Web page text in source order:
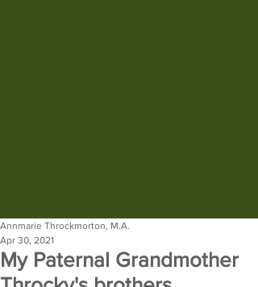
My Paternal Grandmother
Annmarie Throckmorton, M.A.
Apr 30, 2021